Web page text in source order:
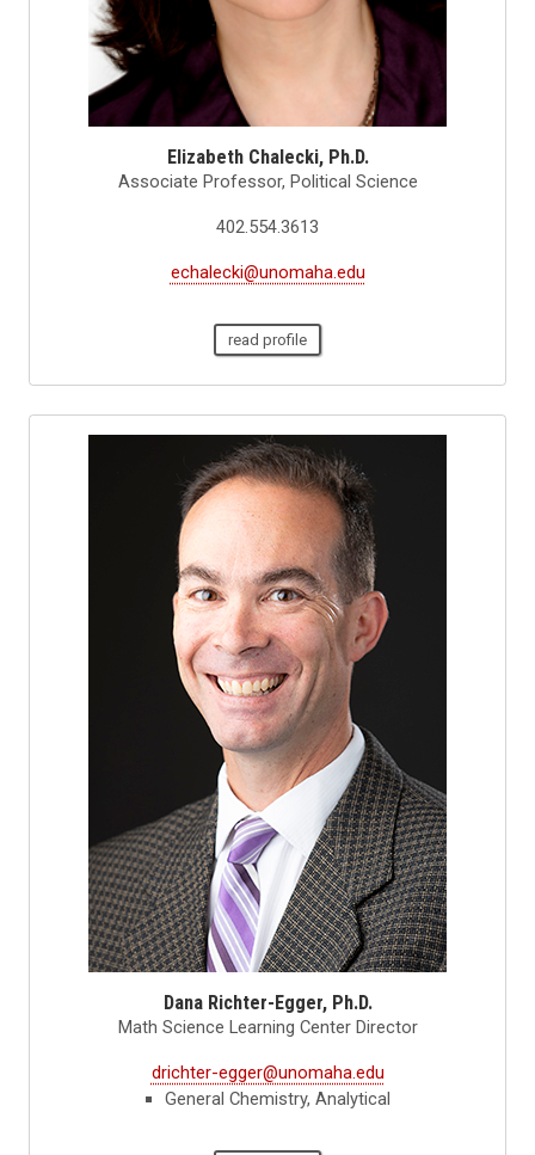
Elizabeth Chalecki, Ph.D.
Associate Professor, Political Science
402.554.3613
echalecki@unomaha.edu
read profile
Dana Richter-Egger, Ph.D.
Math Science Learning Center Director
drichter-egger@unomaha.edu
General Chemistry, Analytical